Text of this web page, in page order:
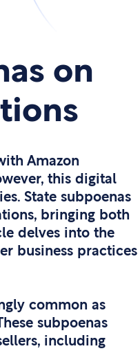
on
Amazon
this digital
State subpoenas
bringing both
delves into the
business practices
common as
subpoenas
including